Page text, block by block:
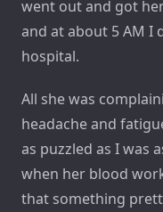
went out and got
and at about 5 AM I
hospital.
All she was
headache and
as puzzled as I was
when her blood
that something